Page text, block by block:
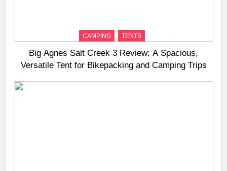
CAMPING TENTS
Big Agnes Salt Creek 3 Review: A Spacious,
Versatile Tent for Bikepacking and Camping Trips